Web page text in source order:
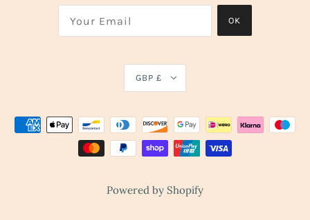
OK
GBP £
Powered by Shopify